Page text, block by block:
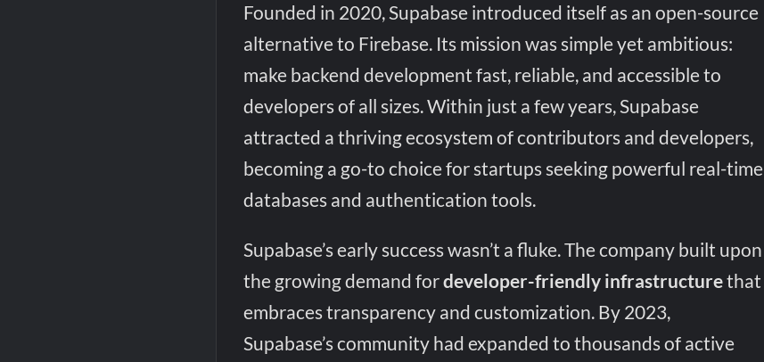
Founded in 2020, Supabase introduced itself as an open-source
alternative to Firebase. Its mission was simple yet ambitious:
make backend development fast, reliable, and accessible to
developers of all sizes. Within just a few years, Supabase
attracted a thriving ecosystem of contributors and developers,
becoming a go-to choice for startups seeking powerful real-time
databases and authentication tools.
Supabase’s early success wasn’t a fluke. The company built upon
the growing demand fordeveloper-friendly infrastructurethat
embraces transparency and customization. By 2023,
Supabase’s community had expanded to thousands of active